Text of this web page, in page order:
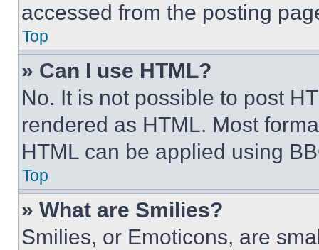
accessed from the posting
Top
» Can I use HTML?
No. It is not possible to post
rendered as HTML. Most
HTML can be applied using
Top
» What are Smilies?
Smilies, or Emoticons, are